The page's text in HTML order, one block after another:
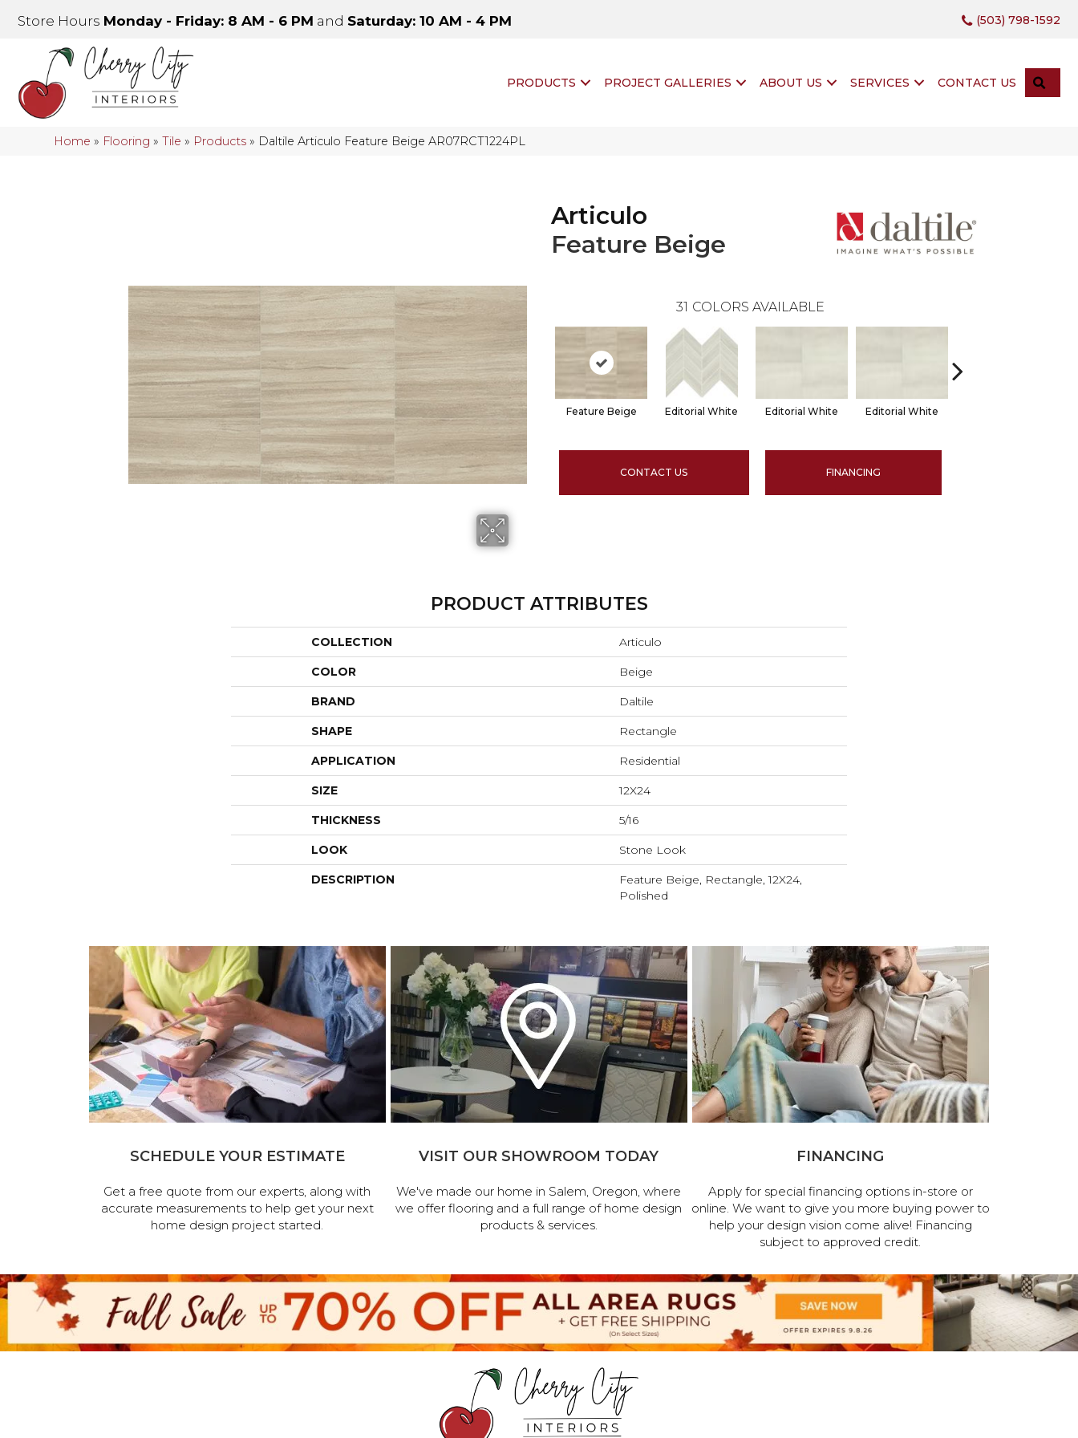
Store Hours Monday - Friday: 8 AM - 6 PM and Saturday: 10 AM - 4 PM (503) 798-1592
PRODUCTS PROJECT GALLERIES ABOUT US SERVICES CONTACT US
Home » Flooring »Tile » Products » Daltile Articulo Feature Beige AR07RCT1224PL
Articulo
Feature Beige
31 COLORS AVAILABLE
Feature Beige Editorial White Editorial White Editorial White
CONTACT US FINANCING
PRODUCT ATTRIBUTES
COLLECTION Articulo
COLOR Beige
BRAND Daltile
SHAPE Rectangle
APPLICATION Residential
SIZE 12X24
THICKNESS 5/16
LOOK Stone Look
DESCRIPTION
Feature Beige, Rectangle, 12X24,
Polished
SCHEDULE YOUR ESTIMATE
Get a free quote from our experts, along with
accurate measurements to help get your next
home design project started.
VISIT OUR SHOWROOM TODAY
We've made our home in Salem, Oregon, where
we offer flooring and a full range of home design
products & services.
FINANCING
Apply for special financing options in-store or
online. We want to give you more buying power to
help your design vision come alive! Financing
subject to approved credit.